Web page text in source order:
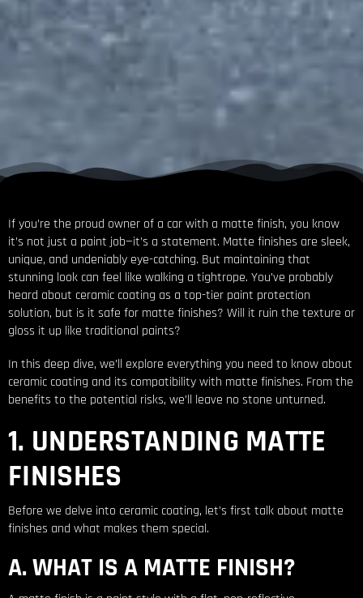
If you’re the proud owner of a car with a matte finish, you know
it’s not just a paint job—it’s a statement. Matte finishes are sleek,
unique, and undeniably eye-catching. But maintaining that
stunning look can feel like walking a tightrope. You’ve probably
heard about ceramic coating as a top-tier paint protection
solution, but is it safe for matte finishes? Will it ruin the texture or
gloss it up like traditional paints?
In this deep dive, we’ll explore everything you need to know about
ceramic coating and its compatibility with matte finishes. From the
benefits to the potential risks, we’ll leave no stone unturned.
1. UNDERSTANDING MATTE
FINISHES
Before we delve into ceramic coating, let’s first talk about matte
finishes and what makes them special.
A. WHAT IS A MATTE FINISH?